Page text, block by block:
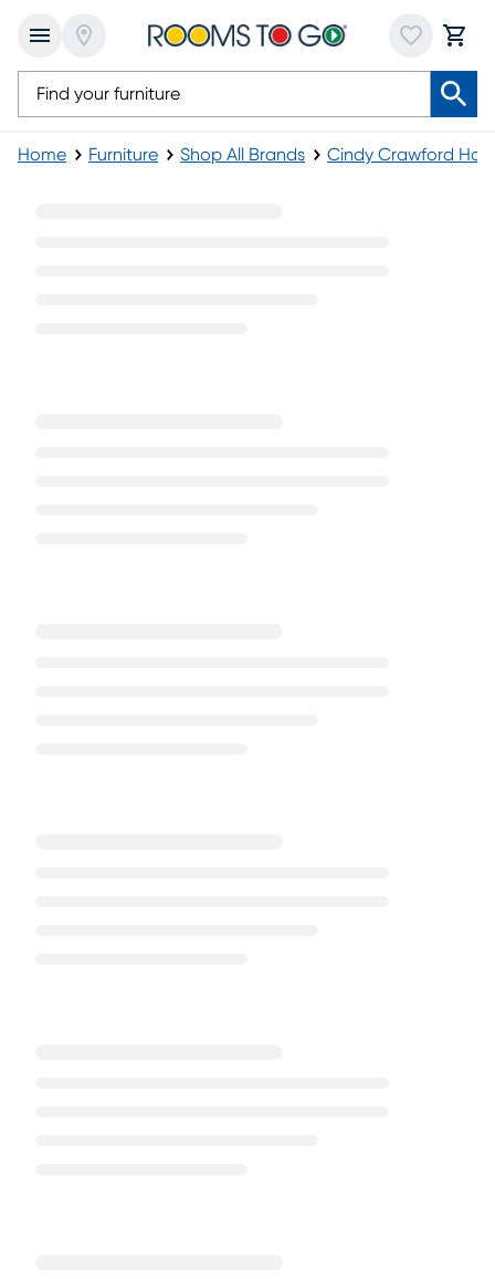
Home Furniture Shop All Brands Cindy Crawford